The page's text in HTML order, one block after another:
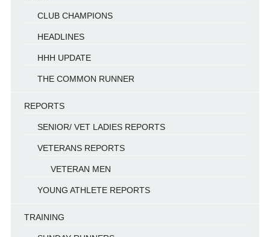
CLUB CHAMPIONS
HEADLINES
HHH UPDATE
THE COMMON RUNNER
REPORTS
SENIOR/ VET LADIES REPORTS
VETERANS REPORTS
VETERAN MEN
YOUNG ATHLETE REPORTS
TRAINING